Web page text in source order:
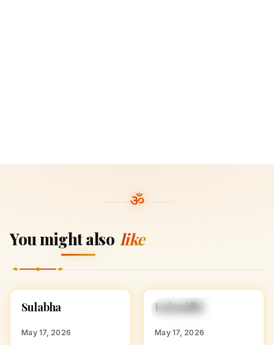
You might also like
HINDU GIRL NAMES
S
Sulabha
May 17, 2026
HINDU GIRL NAMES
WITH K
K
Kalanidhi
May 17, 2026